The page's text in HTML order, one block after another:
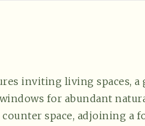
inviting living spaces,
for abundant
space, adjoining a